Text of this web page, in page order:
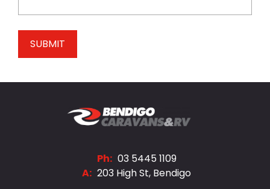
SUBMIT
Ph: 03 5445 1109
A: 203 High St, Bendigo